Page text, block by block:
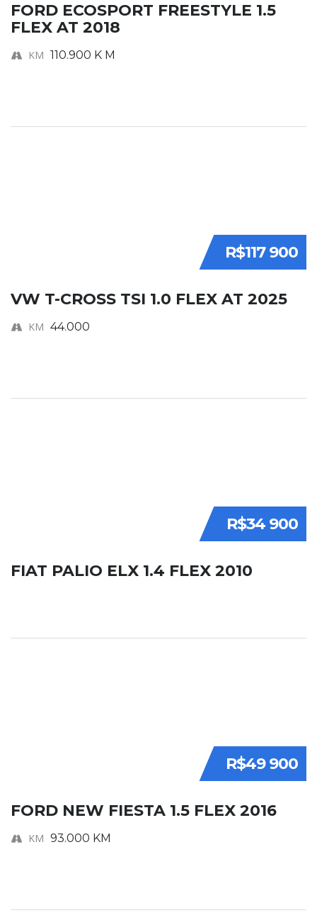
FORD ECOSPORT FREESTYLE 1.5
FLEX AT 2018
KM 110.900 K M
R$117 900
VW T-CROSS TSI 1.0 FLEX AT 2025
KM 44.000
R$34 900
FIAT PALIO ELX 1.4 FLEX 2010
R$49 900
FORD NEW FIESTA 1.5 FLEX 2016
KM 93.000 KM